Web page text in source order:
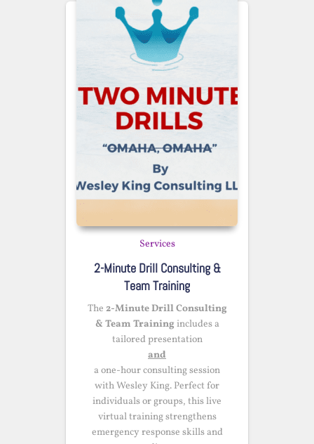
Services
2-Minute Drill Consulting &
Team Training
The 2-Minute Drill Consulting
& Team Training includes a
tailored presentation
and
a one-hour consulting session
with Wesley King. Perfect for
individuals or groups, this live
virtual training strengthens
emergency response skills and